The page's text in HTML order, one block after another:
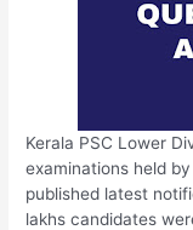
Kerala PSC Lower
examinations held
published latest
lakhs candidates